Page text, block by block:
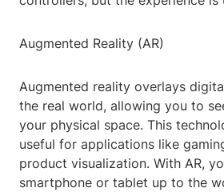
Augmented Reality (AR)
Augmented reality overlays
the real world, allowing you to
your physical space. This
useful for applications like
product visualization. With AR,
smartphone or tablet up to the